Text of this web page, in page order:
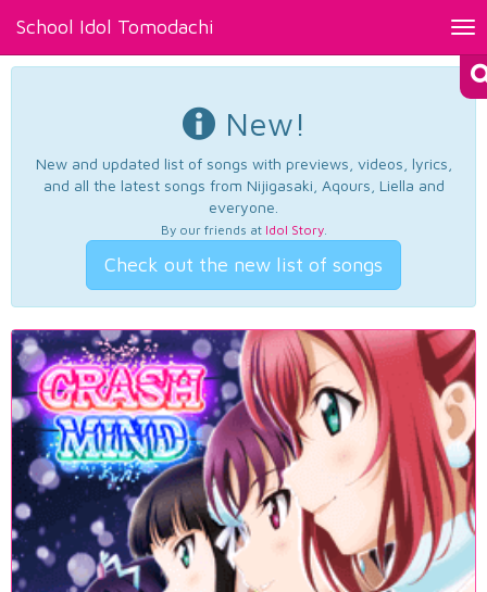
School Idol Tomodachi
New!
New and updated list of songs with previews, videos, lyrics,
and all the latest songs from Nijigasaki, Aqours, Liella and
everyone.
By our friends at Idol Story.
Check out the new list of songs